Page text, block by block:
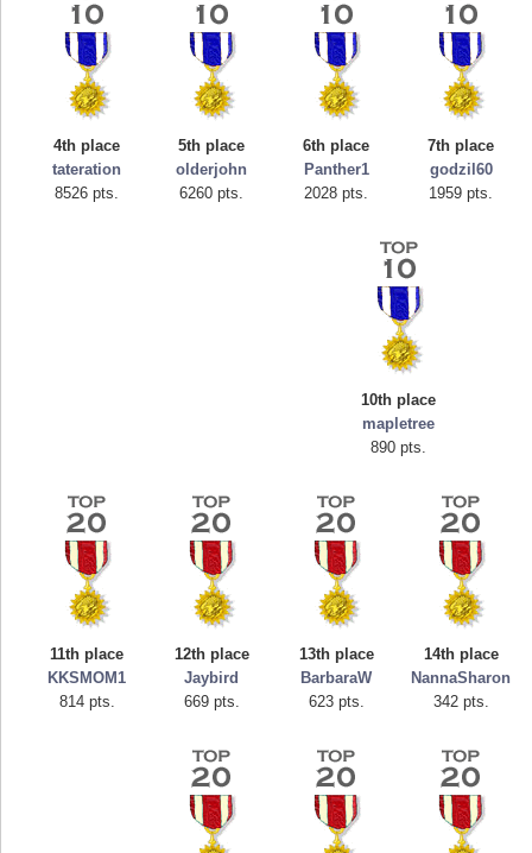
4th place
tateration
8526 pts.
5th place
olderjohn
6260 pts.
6th place
Panther1
2028 pts.
7th place
godzil60
1959 pts.
10th place
mapletree
890 pts.
11th place
KKSMOM1
814 pts.
12th place
Jaybird
669 pts.
13th place
BarbaraW
623 pts.
14th place
NannaSharon
342 pts.
Highest Score
mellav1